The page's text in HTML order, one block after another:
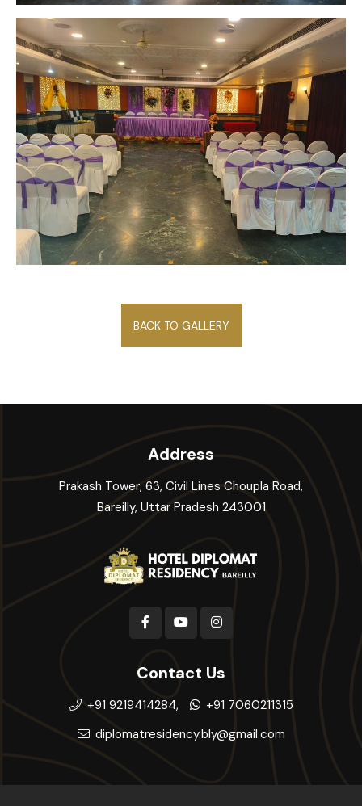
BACK TO GALLERY
Address
Prakash Tower, 63, Civil Lines Choupla Road,
Bareilly, Uttar Pradesh 243001
Contact Us
+91 9219414284,
+91 7060211315
diplomatresidency.bly@gmail.com